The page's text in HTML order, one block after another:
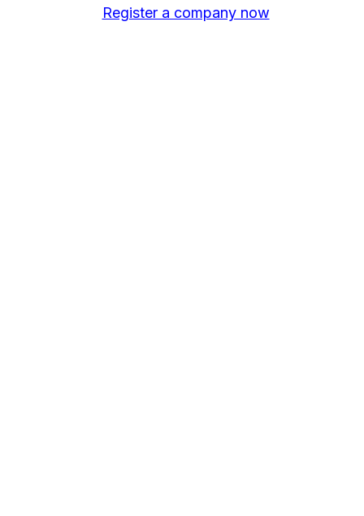
Register a company now